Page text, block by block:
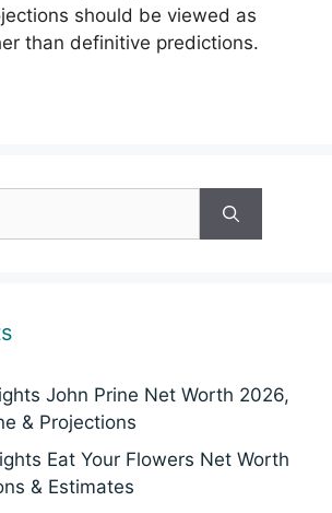
should be viewed as
than definitive predictions.
John Prine Net Worth 2026,
& Projections
Eat Your Flowers Net Worth
& Estimates